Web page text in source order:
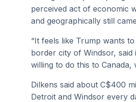
perceived act of economic
and geographically still
“It feels like Trump wants
border city of Windsor, said
willing to do this to Canada,
Dilkens said about C$400
Detroit and Windsor every